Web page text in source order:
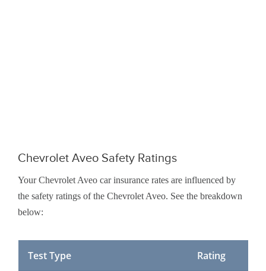
Chevrolet Aveo Safety Ratings
Your Chevrolet Aveo car insurance rates are influenced by
the safety ratings of the Chevrolet Aveo. See the breakdown
below:
Test Type Rating